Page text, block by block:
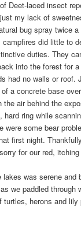
Deet-laced insect
my lack of
bug spray twice
did little to
duties. They
into the forest for
had no walls or roof.
a concrete base
the air behind the
hard ring while
were some bear
first night.
for our red,
was serene and
we paddled through
turtles, herons and lily